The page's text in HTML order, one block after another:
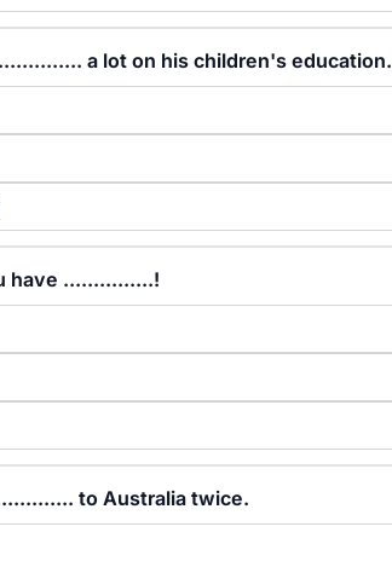
a lot on his children's education.
have ...............!
to Australia twice.